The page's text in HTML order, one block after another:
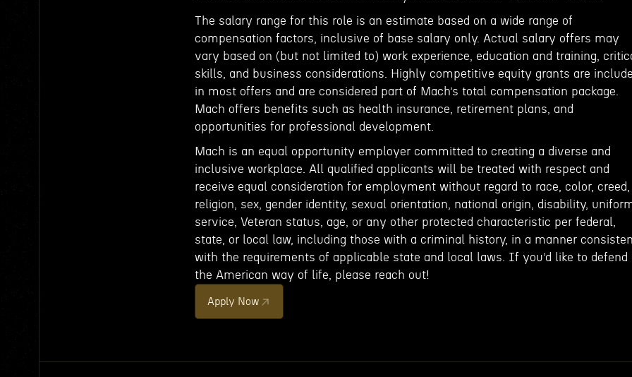
The salary range for this role is an estimate based on a wide range of
compensation factors, inclusive of base salary only. Actual salary offers may
vary based on (but not limited to) work experience, education and training,
skills, and business considerations. Highly competitive equity grants are
in most offers and are considered part of Mach’s total compensation package.
Mach offers benefits such as health insurance, retirement plans, and
opportunities for professional development.
Mach is an equal opportunity employer committed to creating a diverse and
inclusive workplace. All qualified applicants will be treated with respect and
receive equal consideration for employment without regard to race, color, creed,
religion, sex, gender identity, sexual orientation, national origin, disability,
service, Veteran status, age, or any other protected characteristic per federal,
state, or local law, including those with a criminal history, in a manner
with the requirements of applicable state and local laws. If you’d like to defend
the American way of life, please reach out!
Apply Now